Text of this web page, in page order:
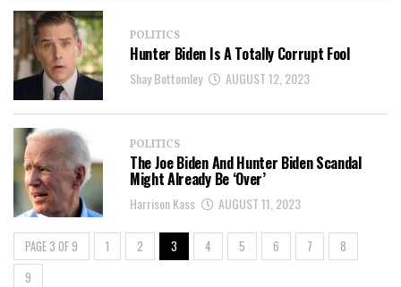
POLITICS
Hunter Biden Is A Totally Corrupt Fool
Shay Bottomley AUGUST 12, 2023
POLITICS
The Joe Biden And Hunter Biden Scandal
Might Already Be ‘Over’
Harrison Kass AUGUST 11, 2023
PAGE 3 OF 9 1 2 3 4 5 6 7
8
9